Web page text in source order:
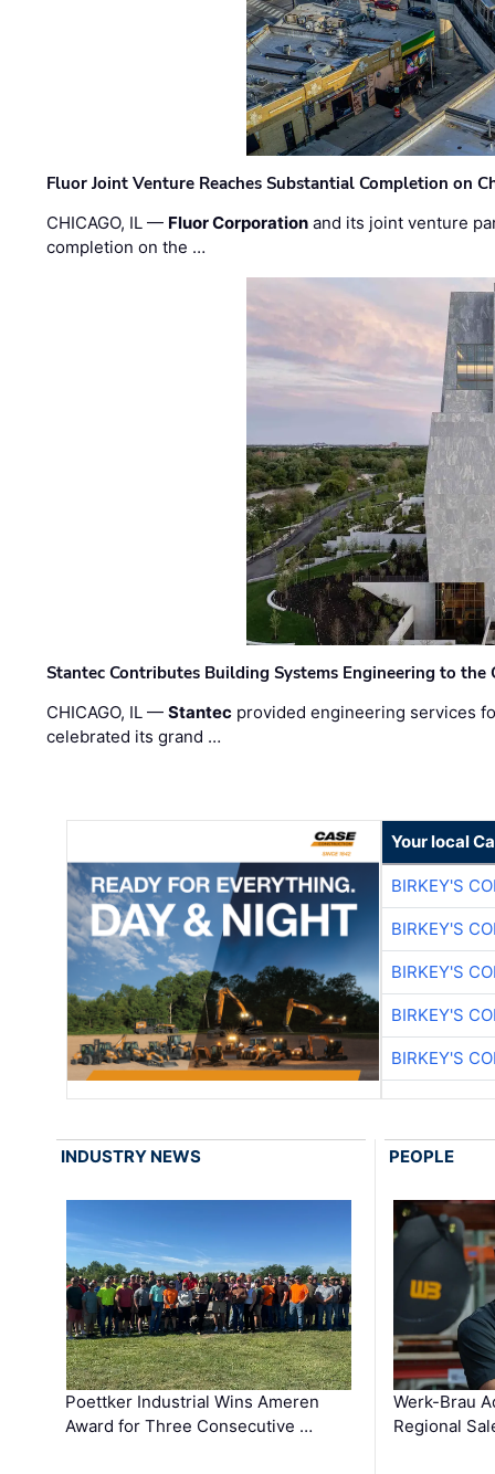
Fluor Joint Venture Reaches Substantial Completion on
CHICAGO, IL — Fluor Corporation and its joint venture
completion on the …
Stantec Contributes Building Systems Engineering to the
CHICAGO, IL —Stantec provided engineering services
celebrated its grand …
Your local
BIRKEY'S
BIRKEY'S
BIRKEY'S
BIRKEY'S
BIRKEY'S
INDUSTRY NEWS
Poettker Industrial Wins Ameren
Award for Three Consecutive …
PEOPLE
Werk-Brau
Regional